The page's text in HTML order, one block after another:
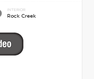
INTERIOR
Rock Creek